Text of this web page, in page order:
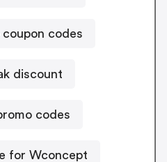
codes
discount
codes
for Wconcept